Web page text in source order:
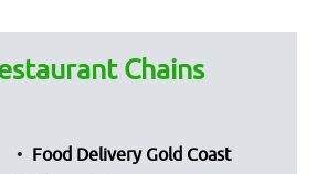
Chains
Food Delivery Gold Coast